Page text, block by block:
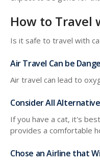
How to Travel
Is it safe to travel with
Air Travel Can be
Air travel can lead to
Consider All
If you have a cat, it's
provides a comfortable
Chose an Airline that